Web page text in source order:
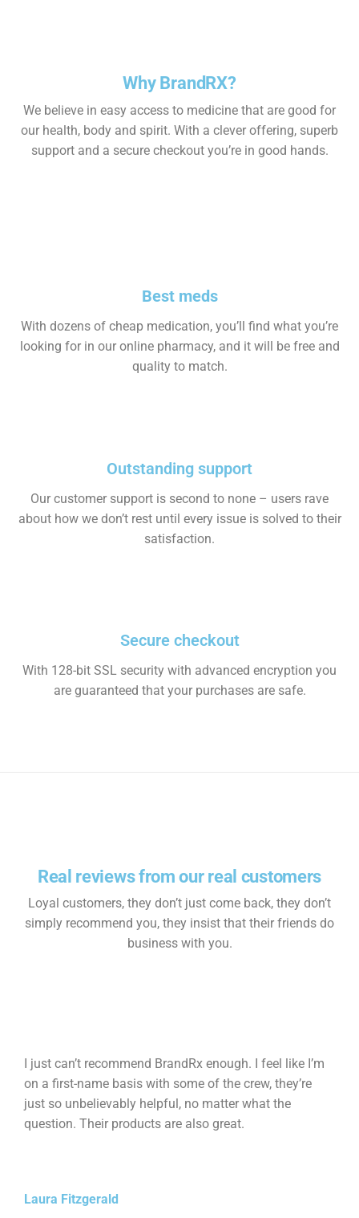
Why BrandRX?
We believe in easy access to medicine that are good for
our health, body and spirit. With a clever offering, superb
support and a secure checkout you’re in good hands.
Best meds
With dozens of cheap medication, you’ll find what you’re
looking for in our online pharmacy, and it will be free and
quality to match.
Outstanding support
Our customer support is second to none – users rave
about how we don’t rest until every issue is solved to their
satisfaction.
Secure checkout
With 128-bit SSL security with advanced encryption you
are guaranteed that your purchases are safe.
Real reviews from our real customers
Loyal customers, they don’t just come back, they don’t
simply recommend you, they insist that their friends do
business with you.
I just can’t recommend BrandRx enough. I feel like I’m
on a first-name basis with some of the crew, they’re
just so unbelievably helpful, no matter what the
question. Their products are also great.
Laura Fitzgerald